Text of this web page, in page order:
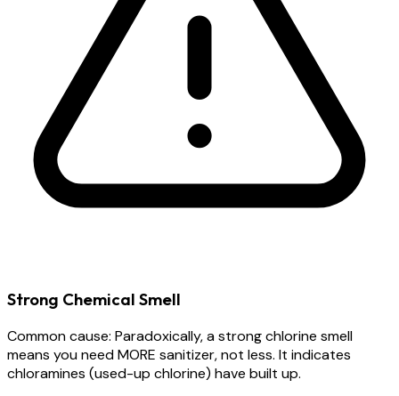
Strong Chemical Smell
Common cause: Paradoxically, a strong chlorine smell
means you need MORE sanitizer, not less. It indicates
chloramines (used-up chlorine) have built up.